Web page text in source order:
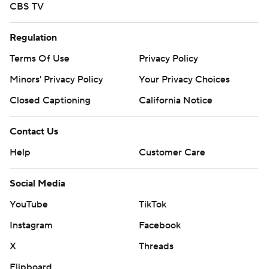
CBS TV
Regulation
Terms Of Use
Privacy Policy
Minors' Privacy Policy
Your Privacy Choices
Closed Captioning
California Notice
Contact Us
Help
Customer Care
Social Media
YouTube
TikTok
Instagram
Facebook
X
Threads